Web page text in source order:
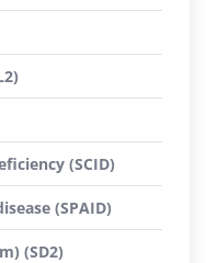
(SCID)
(SPAID)
(SD2)